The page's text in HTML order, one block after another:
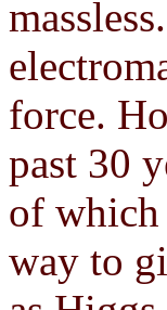
force.
past 30
of which
way to